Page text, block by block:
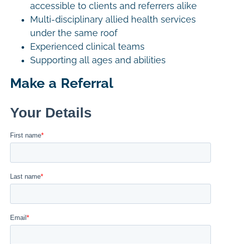
accessible to clients and referrers alike
Multi-disciplinary allied health services
under the same roof
Experienced clinical teams
Supporting all ages and abilities
Make a Referral